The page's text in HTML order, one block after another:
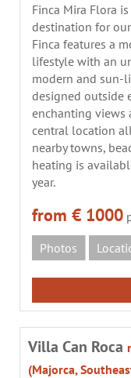
Finca Mira Flora
destination for
Finca features a
lifestyle with an
modern and sun-
designed outside
enchanting views
central location
nearby towns,
heating is
year.
from € 1000
Photos
Villa Can Roca
(Majorca,